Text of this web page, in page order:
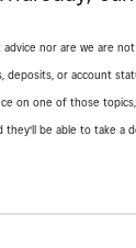
nor are we are
deposits, or account
on one of those
they'll be able to take a